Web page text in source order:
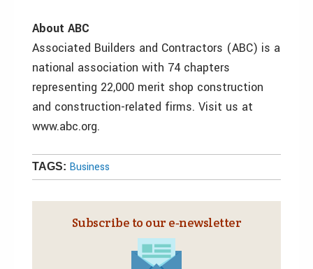
About ABC
Associated Builders and Contractors (ABC) is a
national association with 74 chapters
representing 22,000 merit shop construction
and construction-related firms. Visit us at
www.abc.org.
TAGS: Business
Subscribe to our e‑newsletter